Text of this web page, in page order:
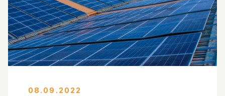
08.09.2022